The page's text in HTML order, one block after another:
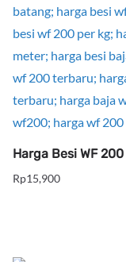
Harga Besi WF 200
Rp15,900